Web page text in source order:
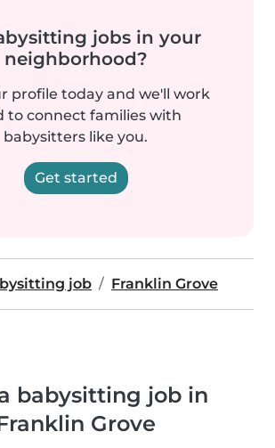
jobs in your
neighborhood?
profile today and we'll work
to connect families with
babysitters like you.
Get started
job Franklin Grove
babysitting job in
Grove